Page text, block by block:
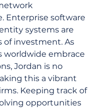
Enterprise software
systems are
of investment. As
worldwide embrace
Jordan is no
this a vibrant
Keeping track of
opportunities